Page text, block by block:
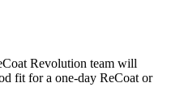
Revolution team will
fit for a one-day ReCoat or